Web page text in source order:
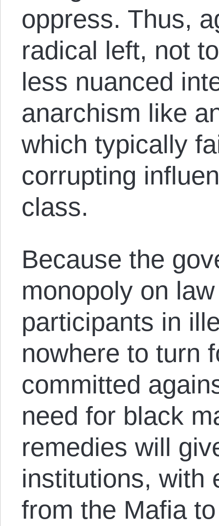
oppress. Thus,
radical left, not
less nuanced
anarchism like
which typically
corrupting
class.
Because the
monopoly on
participants in
nowhere to turn
committed
need for black
remedies will
institutions, with
from the Mafia